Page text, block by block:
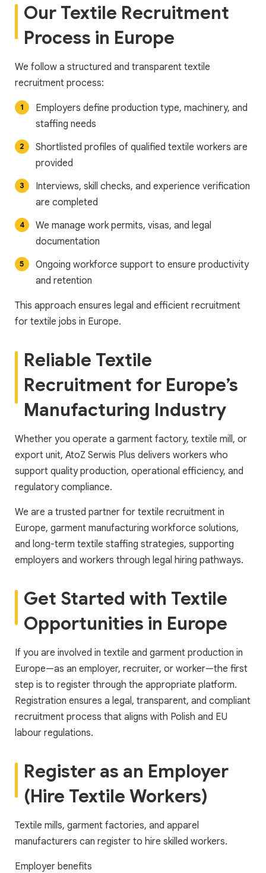
Our Textile Recruitment
Process in Europe
We follow a structured and transparent textile
recruitment process:
Employers define production type, machinery, and
staffing needs
Shortlisted profiles of qualified textile workers are
provided
Interviews, skill checks, and experience verification
are completed
We manage work permits, visas, and legal
documentation
Ongoing workforce support to ensure productivity
and retention
This approach ensures legal and efficient recruitment
for textile jobs in Europe.
Reliable Textile
Recruitment for Europe’s
Manufacturing Industry
Whether you operate a garment factory, textile mill, or
export unit, AtoZ Serwis Plus delivers workers who
support quality production, operational efficiency, and
regulatory compliance.
We are a trusted partner for textile recruitment in
Europe, garment manufacturing workforce solutions,
and long-term textile staffing strategies, supporting
employers and workers through legal hiring pathways.
Get Started with Textile
Opportunities in Europe
If you are involved in textile and garment production in
Europe—as an employer, recruiter, or worker—the first
step is to register through the appropriate platform.
Registration ensures a legal, transparent, and compliant
recruitment process that aligns with Polish and EU
labour regulations.
Register as an Employer
(Hire Textile Workers)
Textile mills, garment factories, and apparel
manufacturers can register to hire skilled workers.
Employer benefits